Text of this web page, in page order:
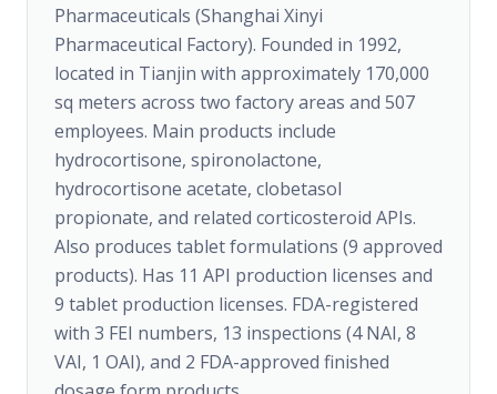
Pharmaceuticals (Shanghai Xinyi
Pharmaceutical Factory). Founded in 1992,
located in Tianjin with approximately 170,000
sq meters across two factory areas and 507
employees. Main products include
hydrocortisone, spironolactone,
hydrocortisone acetate, clobetasol
propionate, and related corticosteroid APIs.
Also produces tablet formulations (9 approved
products). Has 11 API production licenses and
9 tablet production licenses. FDA-registered
with 3 FEI numbers, 13 inspections (4 NAI, 8
VAI, 1 OAI), and 2 FDA-approved finished